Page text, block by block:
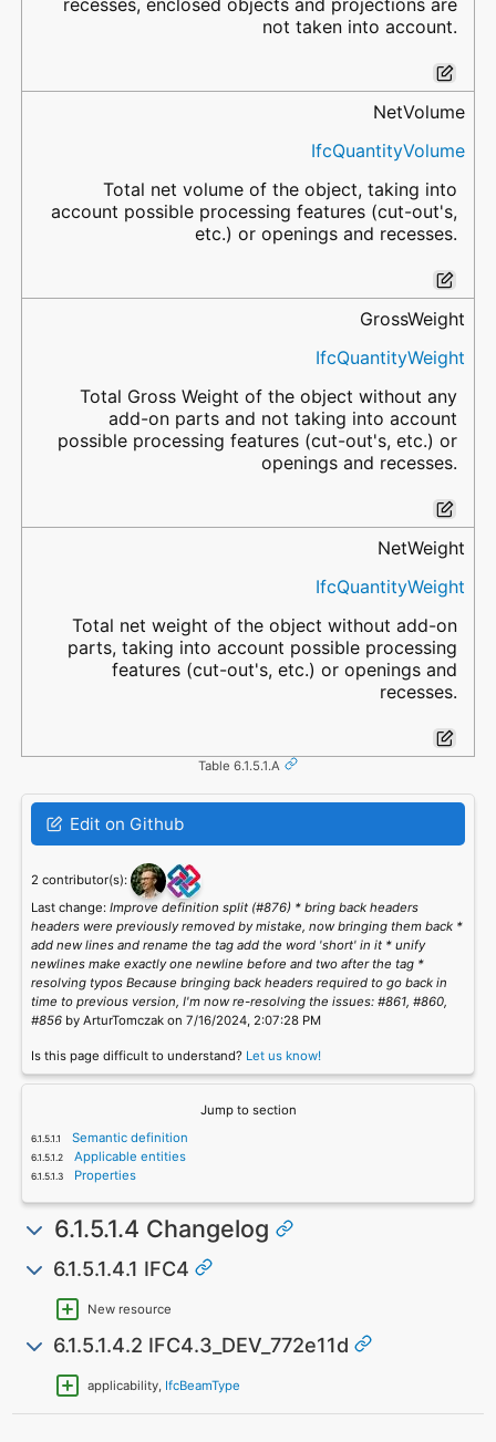
recesses, enclosed objects and projections are
not taken into account.
NetVolume
IfcQuantityVolume
Total net volume of the object, taking into
account possible processing features (cut-out's,
etc.) or openings and recesses.
GrossWeight
IfcQuantityWeight
Total Gross Weight of the object without any
add-on parts and not taking into account
possible processing features (cut-out's, etc.) or
openings and recesses.
NetWeight
IfcQuantityWeight
Total net weight of the object without add-on
parts, taking into account possible processing
features (cut-out's, etc.) or openings and
recesses.
Table 6.1.5.1.A
Edit on Github
2 contributor(s):
Last change: Improve definition split (#876) * bring back headers
headers were previously removed by mistake, now bringing them back *
add new lines and rename the tag add the word 'short' in it * unify
newlines make exactly one newline before and two after the tag *
resolving typos Because bringing back headers required to go back in
time to previous version, I'm now re-resolving the issues: #861, #860,
#856by ArturTomczak on 7/16/2024, 2:07:28 PM
Is this page difficult to understand? Let us know!
Jump to section
Semantic definition
Applicable entities
Properties
6.1.5.1.4 Changelog
6.1.5.1.4.1 IFC4
New resource
6.1.5.1.4.2 IFC4.3_DEV_772e11d
applicability, IfcBeamType